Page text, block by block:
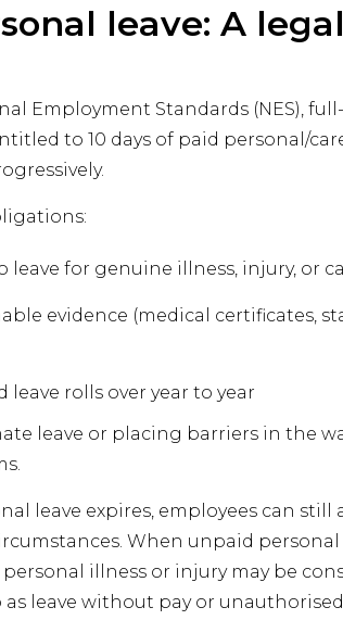
leave: A
Employment Standards (NES),
to 10 days of paid personal/
leave for genuine illness, injury, or
evidence (medical certificates,
leave rolls over year to year
leave or placing barriers in the
leave expires, employees can still
When unpaid
illness or injury may be
leave without pay or